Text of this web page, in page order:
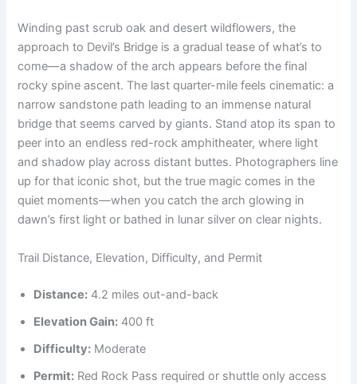
Winding past scrub oak and desert wildflowers, the
approach to Devil’s Bridge is a gradual tease of what’s to
come—a shadow of the arch appears before the final
rocky spine ascent. The last quarter-mile feels cinematic: a
narrow sandstone path leading to an immense natural
bridge that seems carved by giants. Stand atop its span to
peer into an endless red-rock amphitheater, where light
and shadow play across distant buttes. Photographers line
up for that iconic shot, but the true magic comes in the
quiet moments—when you catch the arch glowing in
dawn’s first light or bathed in lunar silver on clear nights.
Trail Distance, Elevation, Difficulty, and Permit
Distance: 4.2 miles out-and-back
Elevation Gain: 400 ft
Difficulty: Moderate
Permit: Red Rock Pass required or shuttle only access